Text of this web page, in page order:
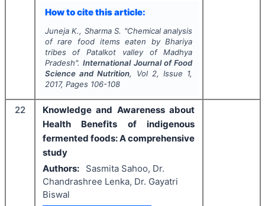
How to cite this article:
Juneja K., Sharma S. "Chemical analysis
of rare food items eaten by Bhariya
tribes of Patalkot valley of Madhya
Pradesh".International Journal of Food
Science and Nutrition, Vol 2, Issue 1,
2017, Pages 106-108
22
Knowledge and Awareness about
Health Benefits of indigenous
fermented foods: A comprehensive
study
Authors:
Sasmita Sahoo, Dr.
Chandrashree Lenka, Dr. Gayatri
Biswal